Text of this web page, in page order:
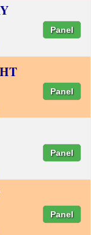
Panel
Panel
Panel
Panel